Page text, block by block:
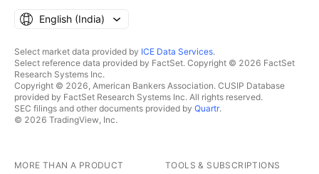
English ‎(India)‎
Select market data provided by ICE Data Services.
Select reference data provided by FactSet. Copyright © 2026 FactSet
Research Systems Inc.
Copyright © 2026, American Bankers Association. CUSIP Database
provided by FactSet Research Systems Inc. All rights reserved.
SEC filings and other documents provided by Quartr.
© 2026 TradingView, Inc.
MORE THAN A PRODUCT TOOLS & SUBSCRIPTIONS